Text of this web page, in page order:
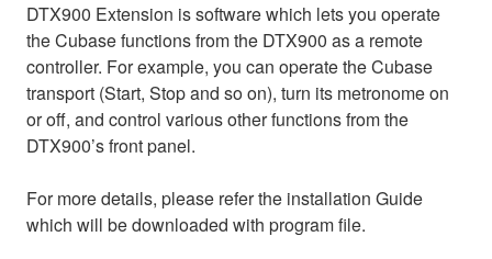
DTX900 Extension is software which lets you operate
the Cubase functions from the DTX900 as a remote
controller. For example, you can operate the Cubase
transport (Start, Stop and so on), turn its metronome on
or off, and control various other functions from the
DTX900’s front panel.
For more details, please refer the installation Guide
which will be downloaded with program file.